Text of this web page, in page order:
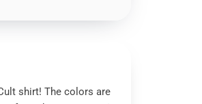
shirt! The colors are